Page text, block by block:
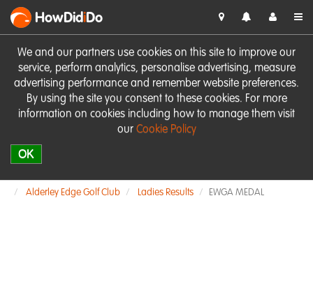
We and our partners use cookies on this site to improve our
service, perform analytics, personalise advertising, measure
advertising performance and remember website preferences.
By using the site you consent to these cookies. For more
information on cookies including how to manage them visit
our Cookie Policy
OK
HowDidiDo
Alderley Edge Golf Club Ladies Results EWGA MEDAL